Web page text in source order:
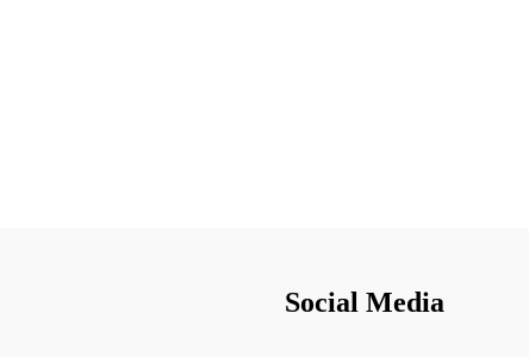
Social Media